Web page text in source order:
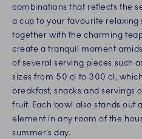
combinations that reflects the
a cup to your favourite relaxing
together with the charming
create a tranquil moment
of several serving pieces such
sizes from 50 cl to 300 cl,
breakfast, snacks and servings
fruit. Each bowl also stands out
element in any room of the
summer’s day.